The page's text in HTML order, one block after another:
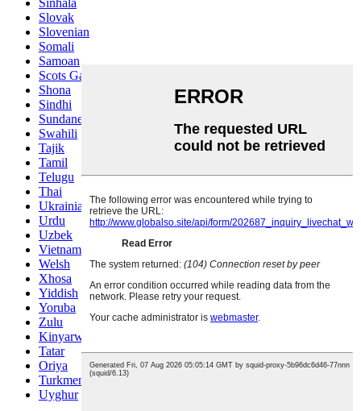
Slovak
Slovenian
Somali
Samoan
Scots Gaelic
Shona
Sindhi
Sundanese
Swahili
Tajik
Tamil
Telugu
Thai
Ukrainian
Urdu
Uzbek
Vietnamese
Welsh
Xhosa
Yiddish
Yoruba
Zulu
Kinyarwanda
Tatar
Oriya
Turkmen
Uyghur